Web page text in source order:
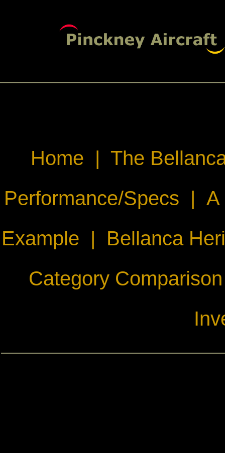
Home | The
Performance/Specs | A
Example | Bellanca
Category